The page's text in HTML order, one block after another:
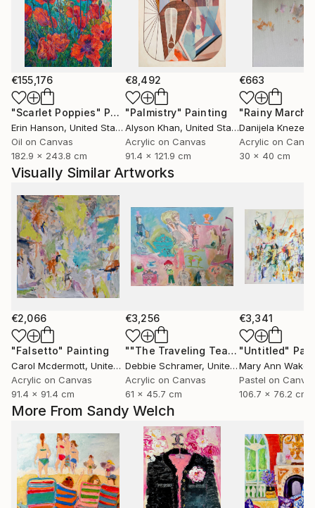
More From Sandy Welch
€155,176
"Scarlet Poppies" Painting
Erin Hanson, United States
Oil on Canvas
182.9 x 243.8 cm
€8,492
"Palmistry" Painting
Alyson Khan, United States
Acrylic on Canvas
91.4 x 121.9 cm
€663
"Rainy March"
Danijela
Acrylic on
30 x 40 cm
Visually Similar Artworks
€2,066
"Falsetto" Painting
Carol Mcdermott, United Kingdom
Acrylic on Canvas
91.4 x 91.4 cm
€3,256
""The Traveling Tea Party" pen & ink and acrylic on canvas"
Debbie Schramer, United States
Acrylic on Canvas
61 x 45.7 cm
€3,341
"Untitled"
Mary Ann
Pastel on
106.7 x 76.2 cm